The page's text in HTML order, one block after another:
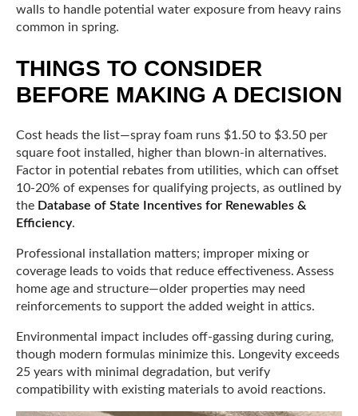
walls to handle potential water exposure from heavy rains
common in spring.
THINGS TO CONSIDER
BEFORE MAKING A DECISION
Cost heads the list—spray foam runs $1.50 to $3.50 per
square foot installed, higher than blown-in alternatives.
Factor in potential rebates from utilities, which can offset
10-20% of expenses for qualifying projects, as outlined by
the Database of State Incentives for Renewables &
Efficiency.
Professional installation matters; improper mixing or
coverage leads to voids that reduce effectiveness. Assess
home age and structure—older properties may need
reinforcements to support the added weight in attics.
Environmental impact includes off-gassing during curing,
though modern formulas minimize this. Longevity exceeds
25 years with minimal degradation, but verify
compatibility with existing materials to avoid reactions.